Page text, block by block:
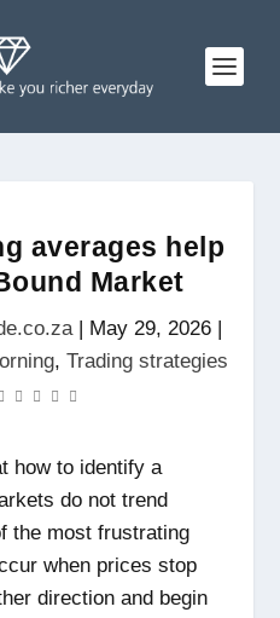
averages help
Market
| May 29, 2026 |
, Trading strategies
how to identify a
do not trend
the most frustrating
when prices stop
direction and begin